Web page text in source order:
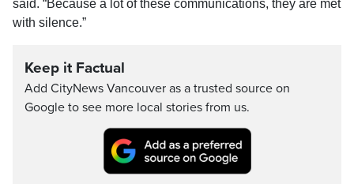
said. “Because a lot of these communications, they are met
with silence.”
Keep it Factual
Add CityNews Vancouver as a trusted source on
Google to see more local stories from us.